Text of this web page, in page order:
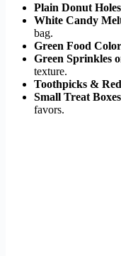
Plain Donut
White Candy
bag.
Green Food
Green Sprinkles
texture.
Toothpicks &
Small Treat
favors.